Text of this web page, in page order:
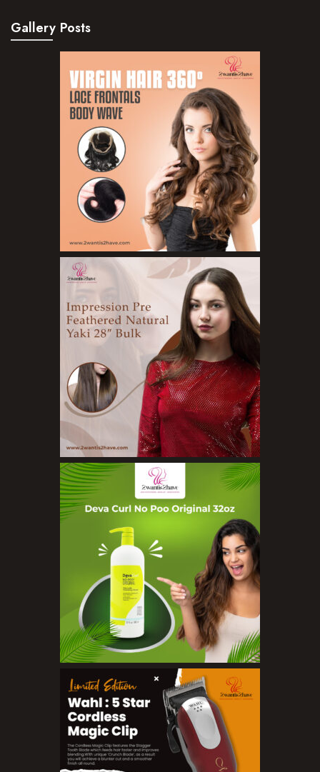
Hair Serum
Hair Treatments
Shampoo
Styling Gel
Skin Care Products
Bath Bombs
Body Butters/Creams
Body Wash
Cleansers
Exfoliators
Face Rollers
Skin Care For Men
Loofahs
Lotions
Masks and Clays
Organic Product
Salts
Sunscreen
Make Up
BB Creams
Blushers
Bronzers
Brushes
Gallery Posts